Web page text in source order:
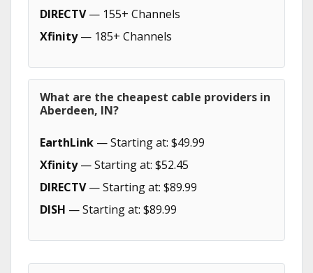
DIRECTV— 155+ Channels
Xfinity— 185+ Channels
What are the cheapest cable providers in
Aberdeen, IN?
EarthLink — Starting at: $49.99
Xfinity— Starting at: $52.45
DIRECTV— Starting at: $89.99
DISH — Starting at: $89.99